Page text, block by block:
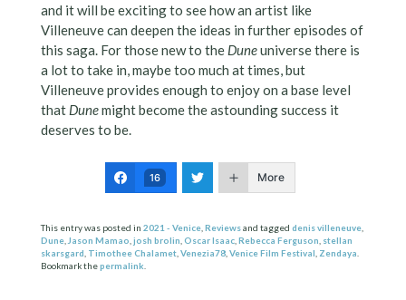
and it will be exciting to see how an artist like
Villeneuve can deepen the ideas in further episodes of
this saga. For those new to the Duneuniverse there is
a lot to take in, maybe too much at times, but
Villeneuve provides enough to enjoy on a base level
that Dunemight become the astounding success it
deserves to be.
16 More
This entry was posted in 2021 - Venice,Reviewsand tagged denis villeneuve,
Dune,Jason Mamao,josh brolin,Oscar Isaac,Rebecca Ferguson, stellan
skarsgard, Timothee Chalamet,Venezia78,Venice Film Festival,Zendaya.
Bookmark thepermalink.